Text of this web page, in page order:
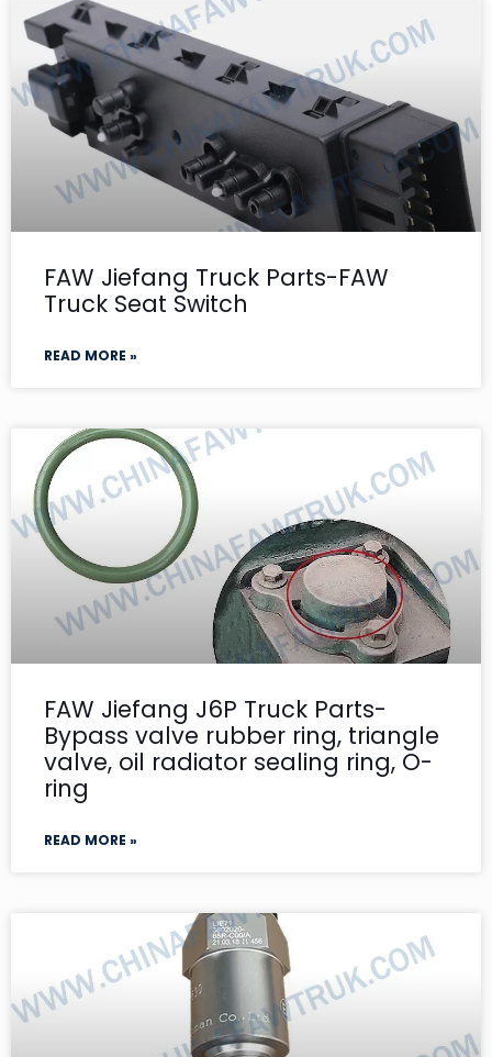
FAW Jiefang Truck Parts-FAW
Truck Seat Switch
READ MORE »
FAW Jiefang J6P Truck Parts-
Bypass valve rubber ring, triangle
valve, oil radiator sealing ring, O-
ring
READ MORE »